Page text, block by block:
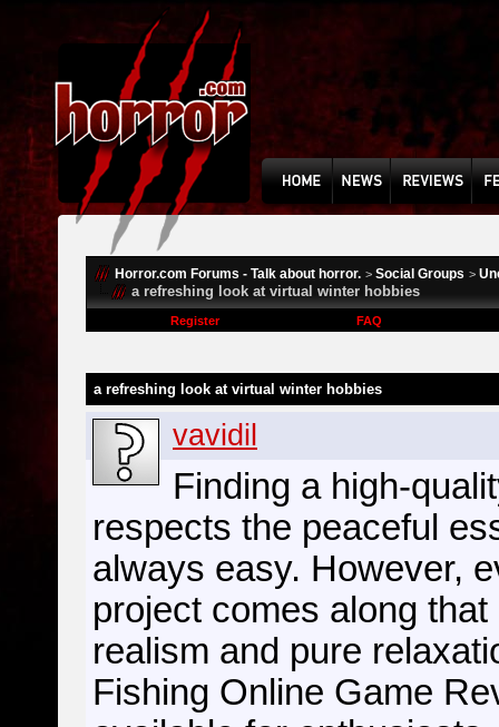
Horror.com Forums - Talk about horror. > Social Groups >
a refreshing look at virtual winter hobbies
Register FAQ
a refreshing look at virtual winter hobbies
vavidil
Finding a high-
respects the peaceful
always easy. However,
project comes along
realism and pure
Fishing Online Game